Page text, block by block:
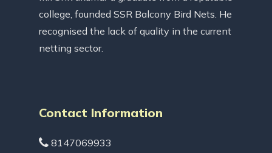
college, founded SSR Balcony Bird Nets. He
recognised the lack of quality in the current
netting sector.
Contact Information
8147069933